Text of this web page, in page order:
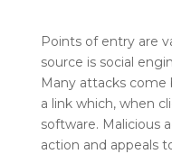
Points of entry are
source is social
Many attacks come
a link which, when
software. Malicious
action and appeals